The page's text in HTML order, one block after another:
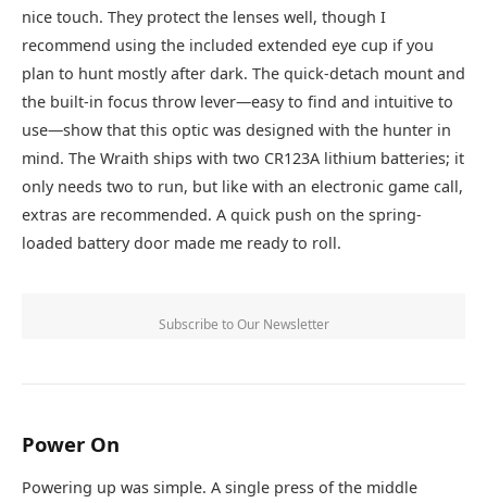
nice touch. They protect the lenses well, though I
recommend using the included extended eye cup if you
plan to hunt mostly after dark. The quick-detach mount and
the built-in focus throw lever—easy to find and intuitive to
use—show that this optic was designed with the hunter in
mind. The Wraith ships with two CR123A lithium batteries; it
only needs two to run, but like with an electronic game call,
extras are recommended. A quick push on the spring-
loaded battery door made me ready to roll.
Subscribe to Our Newsletter
Power On
Powering up was simple. A single press of the middle